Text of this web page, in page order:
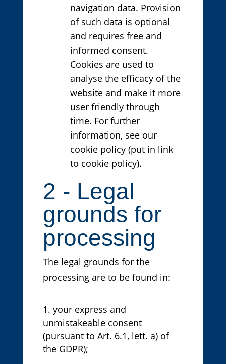
navigation data. Provision
of such data is optional
and requires free and
informed consent.
Cookies are used to
analyse the efficacy of the
website and make it more
user friendly through
time. For further
information, see our
cookie policy (put in link
to cookie policy).
2 - Legal
grounds for
processing
The legal grounds for the
processing are to be found in:
your express and
unmistakeable consent
(pursuant to Art. 6.1, lett. a) of
the GDPR);